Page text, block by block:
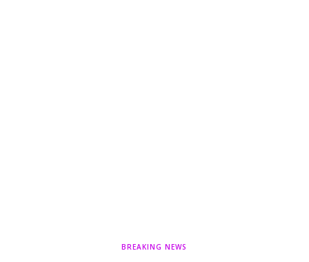
BREAKING NEWS